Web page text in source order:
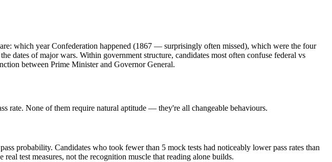
which year Confederation happened (1867 — surprisingly often missed), which were the four
of major wars. Within government structure, candidates most often confuse federal vs
between Prime Minister and Governor General.
rate. None of them require natural aptitude — they're all changeable behaviours.
probability. Candidates who took fewer than 5 mock tests had noticeably lower pass rates than
test measures, not the recognition muscle that reading alone builds.